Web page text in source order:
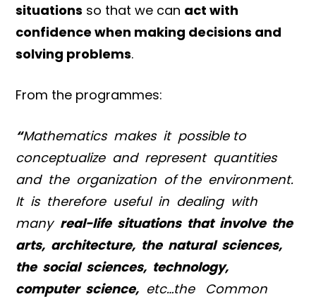
situations so that we can act with
confidence when making decisions and
solving problems.
From the programmes:
“Mathematics makes it possible to
conceptualize and represent quantities
and the organization of the environment.
It is therefore useful in dealing with
many real-life situations that involve the
arts, architecture, the natural sciences,
the social sciences, technology,
computer science, etc…the Common